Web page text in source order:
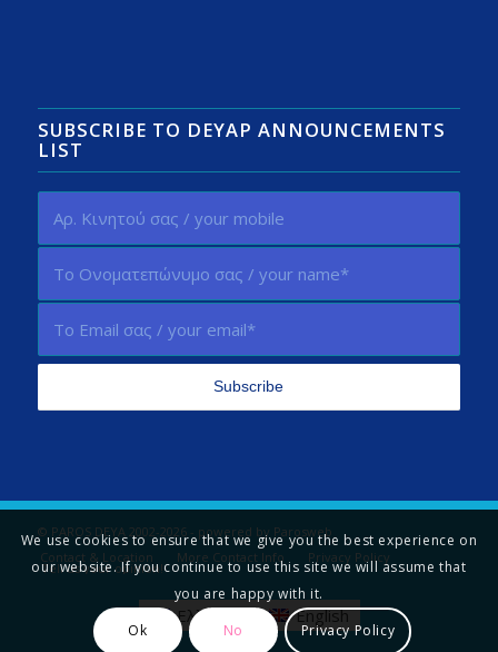
SUBSCRIBE TO DEYAP ANNOUNCEMENTS
LIST
© PAROS DEYA 2002-2026 - powered by Parosweb
Contact & Location
More Contact Info Privacy Policy
Tell us your opinion!
We use cookies to ensure that we give you the best experience on
our website. If you continue to use this site we will assume that
you are happy with it.
Ok
No Privacy Policy
Ελληνικά English